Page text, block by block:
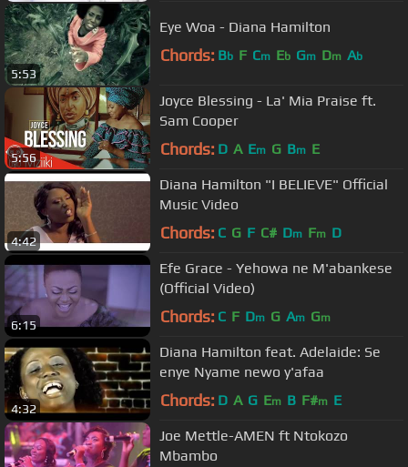
5:53
Eye Woa - Diana Hamilton
Chords: Bb F Cm Eb Gm Dm Ab
5:56
Joyce Blessing - La' Mia Praise ft.
Sam Cooper
Chords: D A Em G Bm E
4:42
Diana Hamilton "I BELIEVE" Official
Music Video
Chords: C G F C# Dm Fm D
6:15
Efe Grace - Yehowa ne M'abankese
(Official Video)
Chords: C F Dm G Am Gm
4:32
Diana Hamilton feat. Adelaide: Se
enye Nyame newo y'afaa
Chords: D A G Em B F#m E
Joe Mettle-AMEN ft Ntokozo
Mbambo